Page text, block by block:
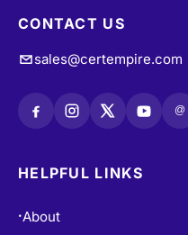
CONTACT US
sales@certempire.com
@
HELPFUL LINKS
• About